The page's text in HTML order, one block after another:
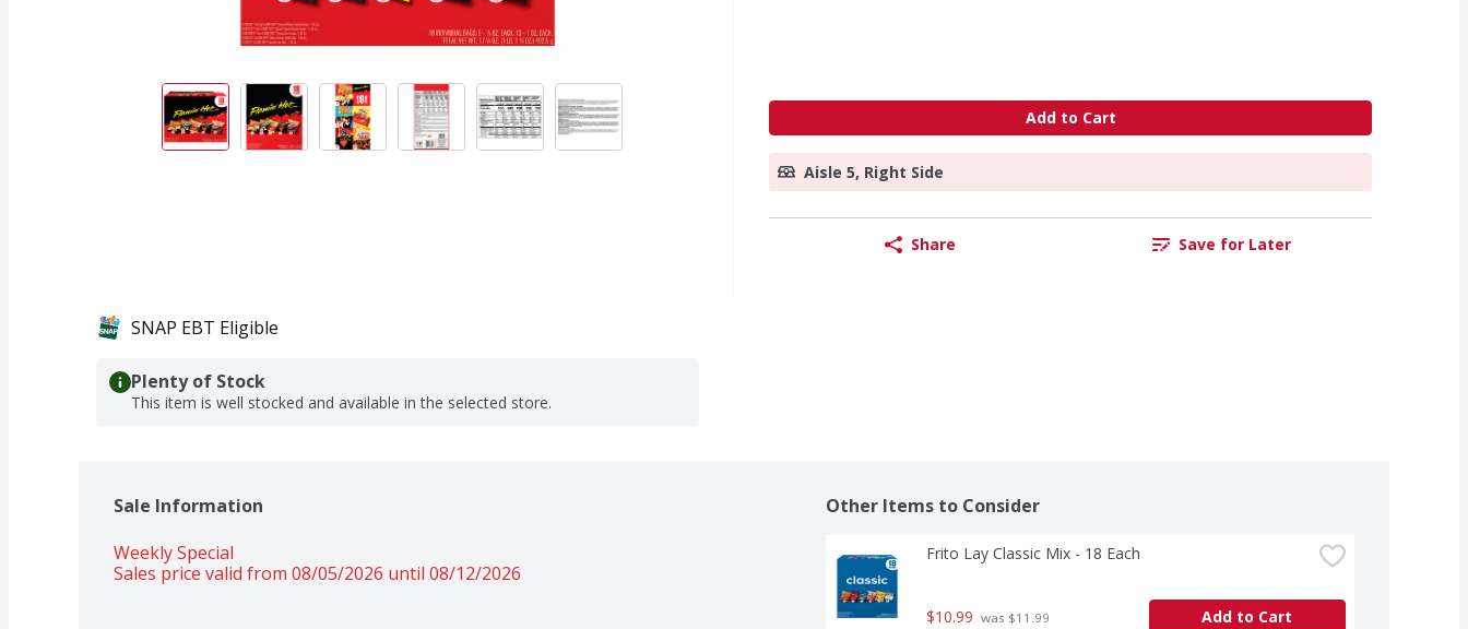
Add to Cart
Aisle 5, Right Side
Share Save for Later
SNAP EBT Eligible
Plenty of Stock
This item is well stocked and available in the selected store.
Sale Information
Weekly Special
Sales price valid from 08/05/2026 until 08/12/2026
Other Items to Consider
Frito Lay Classic Mix - 18 Each
$10.99 was $11.99 Add to Cart